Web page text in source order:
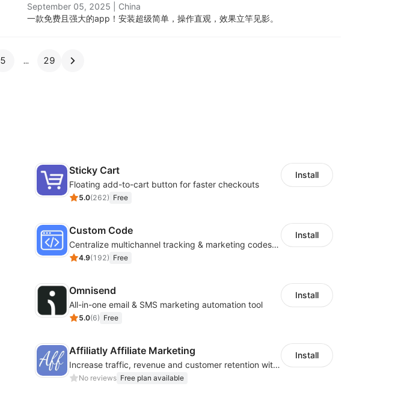
September 05, 2025
China
一款免费且强大的app！安装超级简单，操作直观，效果立竿见影。
5 29
Sticky Cart
Floating add-to-cart button for faster checkouts
5.0(262) Free
Install
Custom Code
Centralize multichannel tracking & marketing codes in one place
4.9(192) Free
Install
Omnisend
All-in-one email & SMS marketing automation tool
5.0(6) Free
Install
Affiliatly Affiliate Marketing
Increase traffic, revenue and customer retention with an affiliate program
No reviews Free plan available
Install